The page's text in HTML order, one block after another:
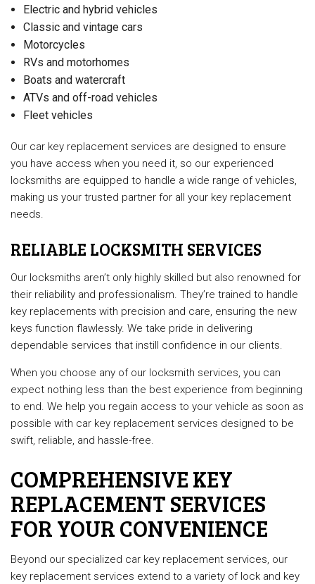
Electric and hybrid vehicles
Classic and vintage cars
Motorcycles
RVs and motorhomes
Boats and watercraft
ATVs and off-road vehicles
Fleet vehicles
Our car key replacement services are designed to ensure
you have access when you need it, so our experienced
locksmiths are equipped to handle a wide range of vehicles,
making us your trusted partner for all your key replacement
needs.
RELIABLE LOCKSMITH SERVICES
Our locksmiths aren’t only highly skilled but also renowned for
their reliability and professionalism. They’re trained to handle
key replacements with precision and care, ensuring the new
keys function flawlessly. We take pride in delivering
dependable services that instill confidence in our clients.
When you choose any of our locksmith services, you can
expect nothing less than the best experience from beginning
to end. We help you regain access to your vehicle as soon as
possible with car key replacement services designed to be
swift, reliable, and hassle-free.
COMPREHENSIVE KEY
REPLACEMENT SERVICES
FOR YOUR CONVENIENCE
Beyond our specialized car key replacement services, our
key replacement services extend to a variety of lock and key